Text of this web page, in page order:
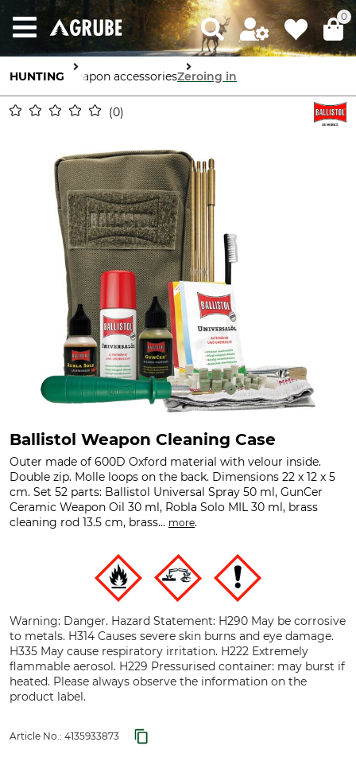
0
HUNTING Weapon accessoriesZeroing in
0
Ballistol Weapon Cleaning Case
Outer made of 600D Oxford material with velour inside.
Double zip. Molle loops on the back. Dimensions 22 x 12 x 5
cm. Set 52 parts: Ballistol Universal Spray 50 ml, GunCer
Ceramic Weapon Oil 30 ml, Robla Solo MIL 30 ml, brass
cleaning rod 13.5 cm, brass... more.
Warning: Danger. Hazard Statement: H290 May be corrosive
to metals. H314 Causes severe skin burns and eye damage.
H335 May cause respiratory irritation. H222 Extremely
flammable aerosol. H229 Pressurised container: may burst if
heated. Please always observe the information on the
product label.
Article No.: 4135933873